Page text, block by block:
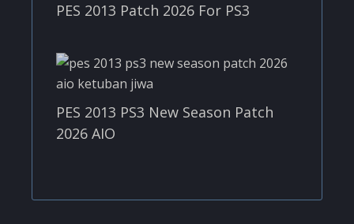
PES 2013 Patch 2026 For PS3
PES 2013 PS3 New Season Patch
2026 AIO